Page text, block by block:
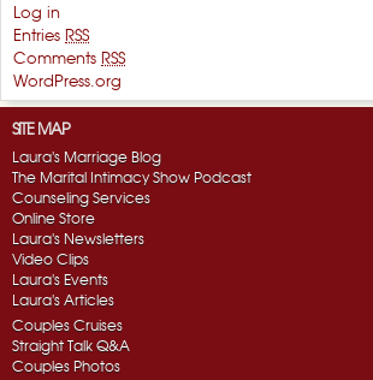
Log in
Entries RSS
Comments RSS
WordPress.org
SITE MAP
Laura's Marriage Blog
The Marital Intimacy Show Podcast
Counseling Services
Online Store
Laura's Newsletters
Video Clips
Laura's Events
Laura's Articles
Couples Cruises
Straight Talk Q&A
Couples Photos